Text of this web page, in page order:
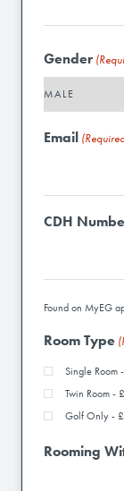
Gender
Email
CDH
Found on MyEG
Room Type
Single Room
Twin Room -
Golf Only -
Rooming